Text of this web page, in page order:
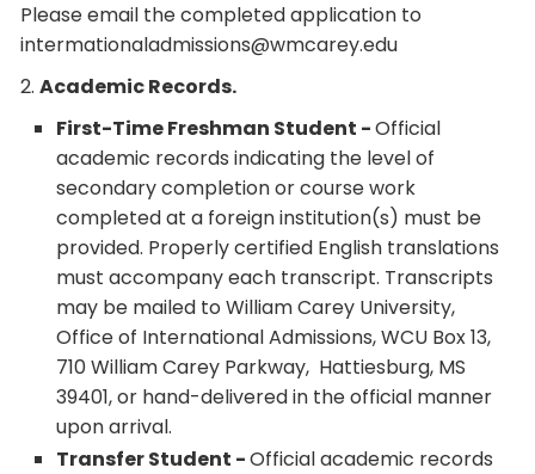
Please email the completed application to
intermationaladmissions@wmcarey.edu
2. Academic Records.
First-Time Freshman Student -Official
academic records indicating the level of
secondary completion or course work
completed at a foreign institution(s) must be
provided. Properly certified English translations
must accompany each transcript. Transcripts
may be mailed to William Carey University,
Office of International Admissions, WCU Box 13,
710 William Carey Parkway, Hattiesburg, MS
39401, or hand-delivered in the official manner
upon arrival.
Transfer Student -Official academic records